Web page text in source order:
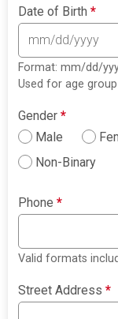
Date of Birth*
Format: mm/dd/
Used for age
Gender*
Male
Non-Binary
Phone*
Valid formats
Street Address*